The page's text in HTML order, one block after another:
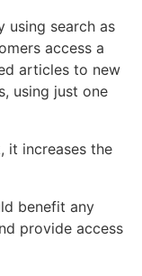
using search as
access a
articles to new
using just one
it increases the
benefit any
provide access